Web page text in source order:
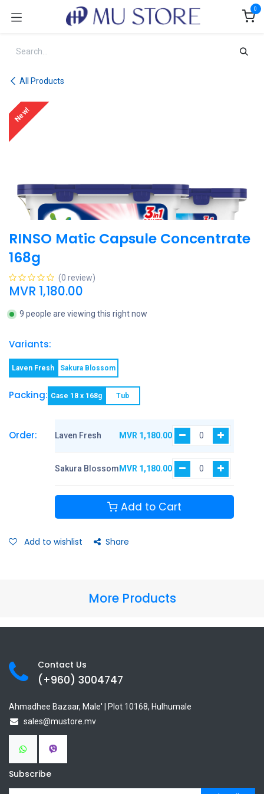
0
All Products
New!
RINSO Matic Capsule Concentrate
168g
(0 review)
MVR 1,180.00
9 people are viewing this right now
Variants:
Laven Fresh Sakura Blossom
Packing: Case 18 x 168g Tub
Order: Laven Fresh MVR 1,180.00
Sakura Blossom MVR 1,180.00
Add to Cart
Add to wishlist Share
More Products
Contact Us
(+960) 3004747
Ahmadhee Bazaar, Male' | Plot 10168, Hulhumale
sales@mustore.mv
Subscribe